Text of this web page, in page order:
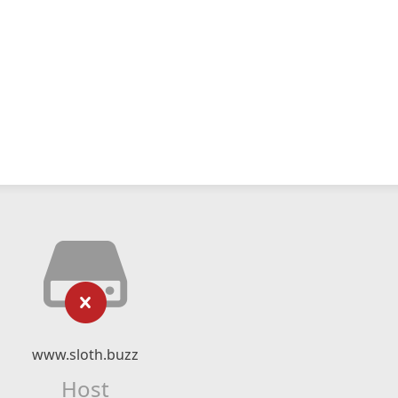
www.sloth.buzz
Host